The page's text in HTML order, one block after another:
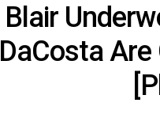
Blair
DaCosta Are